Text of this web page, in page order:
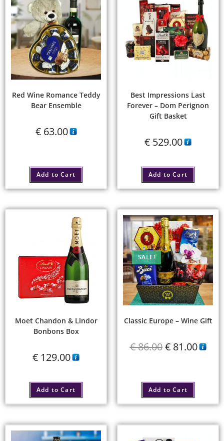
Red Wine Romance Teddy
Bear Ensemble
€63.00
Add to Cart
Best Impressions Last
Forever – Dom Perignon
Gift Basket
€ 529.00
Add to Cart
Moet Chandon & Lindor
Bonbons Box
€ 129.00
Add to Cart
SALE!
Classic Europe – Wine Gift
€86.00 €81.00
Add to Cart